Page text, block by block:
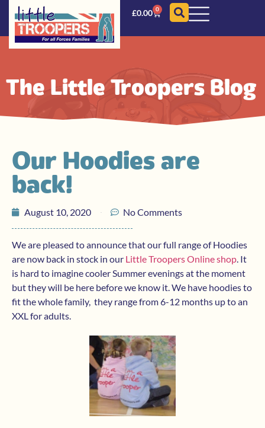
£0.00 0
The Little Troopers Blog
Our Hoodies are
back!
August 10, 2020 No Comments
We are pleased to announce that our full range of Hoodies
are now back in stock in our Little Troopers Online shop. It
is hard to imagine cooler Summer evenings at the moment
but they will be here before we know it. We have hoodies to
fit the whole family, they range from 6-12 months up to an
XXL for adults.